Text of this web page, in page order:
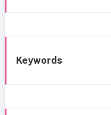
Keywords